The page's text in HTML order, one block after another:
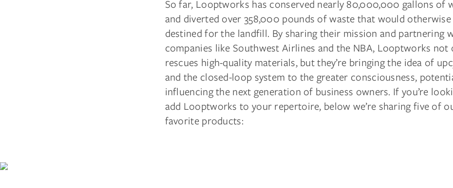
So far, Looptworks has conserved nearly 80,000,000 gallons of
and diverted over 358,000 pounds of waste that would
destined for the landfill. By sharing their mission and partnering
companies like Southwest Airlines and the NBA, Looptworks not
rescues high-quality materials, but they’re bringing the idea of
and the closed-loop system to the greater consciousness,
influencing the next generation of business owners. If you’re
add Looptworks to your repertoire, below we’re sharing five of
favorite products: